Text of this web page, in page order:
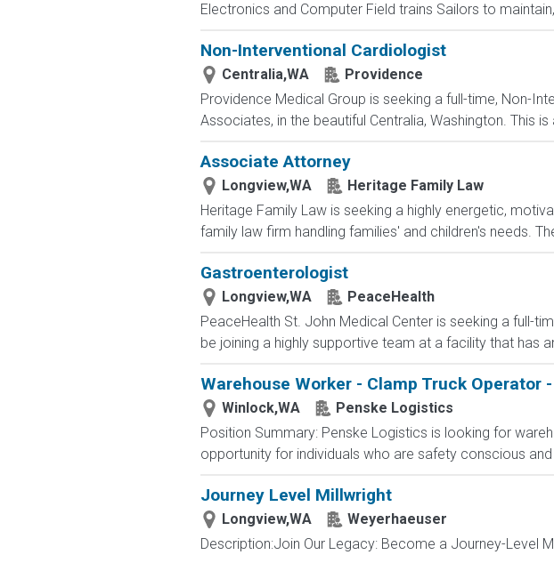
Electronics and Computer Field trains Sailors to
Non-Interventional Cardiologist
Centralia,WA
Providence
Providence Medical Group is seeking a full-time, Non-
Associates, in the beautiful Centralia, Washington. This
Associate Attorney
Longview,WA
Heritage Family Law
Heritage Family Law is seeking a highly energetic,
family law firm handling families' and children's needs.
Gastroenterologist
Longview,WA
PeaceHealth
PeaceHealth St. John Medical Center is seeking a full-
be joining a highly supportive team at a facility that has
Warehouse Worker - Clamp Truck Operator
Winlock,WA
Penske Logistics
Position Summary: Penske Logistics is looking for
opportunity for individuals who are safety conscious
Journey Level Millwright
Longview,WA
Weyerhaeuser
Description:Join Our Legacy: Become a Journey-Level